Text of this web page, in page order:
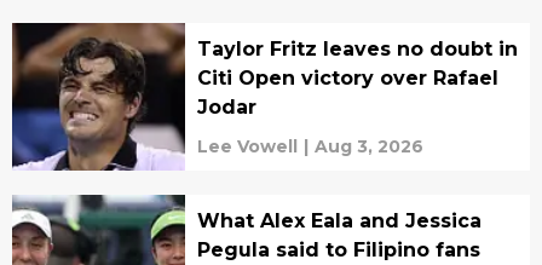
Taylor Fritz leaves no doubt in
Citi Open victory over Rafael
Jodar
Lee Vowell | Aug 3, 2026
What Alex Eala and Jessica
Pegula said to Filipino fans